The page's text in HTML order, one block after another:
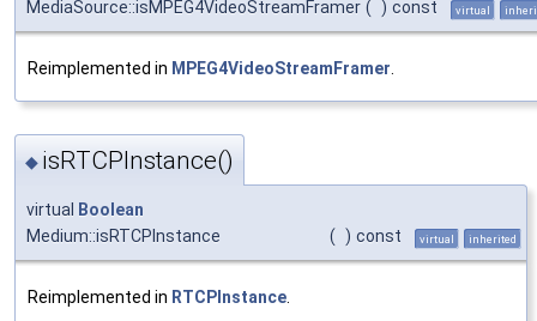
MediaSource::isMPEG4VideoStreamFramer ( ) const virtual
Reimplemented in MPEG4VideoStreamFramer
◆ isRTCPInstance()
virtual
Boolean
Medium::isRTCPInstance
( ) const virtual inherited
Reimplemented in RTCPInstance